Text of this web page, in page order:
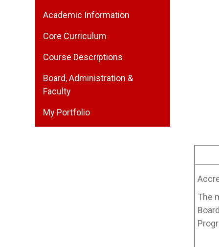
Academic Information
Core Curriculum
Course Descriptions
Board, Administration &
Faculty
My Portfolio
The